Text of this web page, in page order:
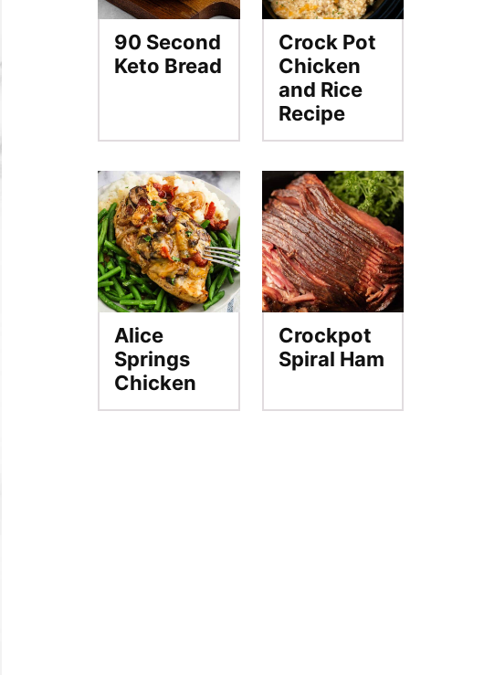
90 Second
Keto Bread
Crock Pot
Chicken
and Rice
Recipe
Alice
Springs
Chicken
Crockpot
Spiral Ham